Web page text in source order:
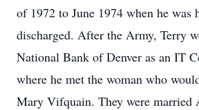
of 1972 to June 1974 when he was
discharged. After the Army, Terry
National Bank of Denver as an IT
where he met the woman who
Mary Vifquain. They were married